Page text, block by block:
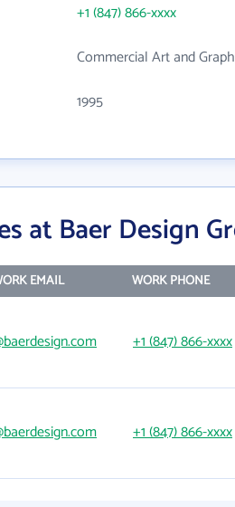
+1 (847) 866-xxxx
Commercial Art and
1995
at Baer Design
EMAIL WORK PHONE
+1 (847) 866-xxxx
+1 (847) 866-xxxx